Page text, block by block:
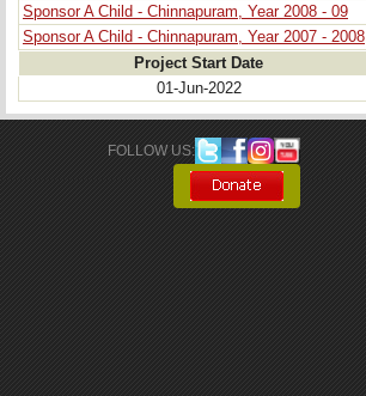
Sponsor A Child - Chinnapuram, Year 2008 - 09
Sponsor A Child - Chinnapuram, Year 2007 - 2008
Project Start Date
01-Jun-2022
FOLLOW US: